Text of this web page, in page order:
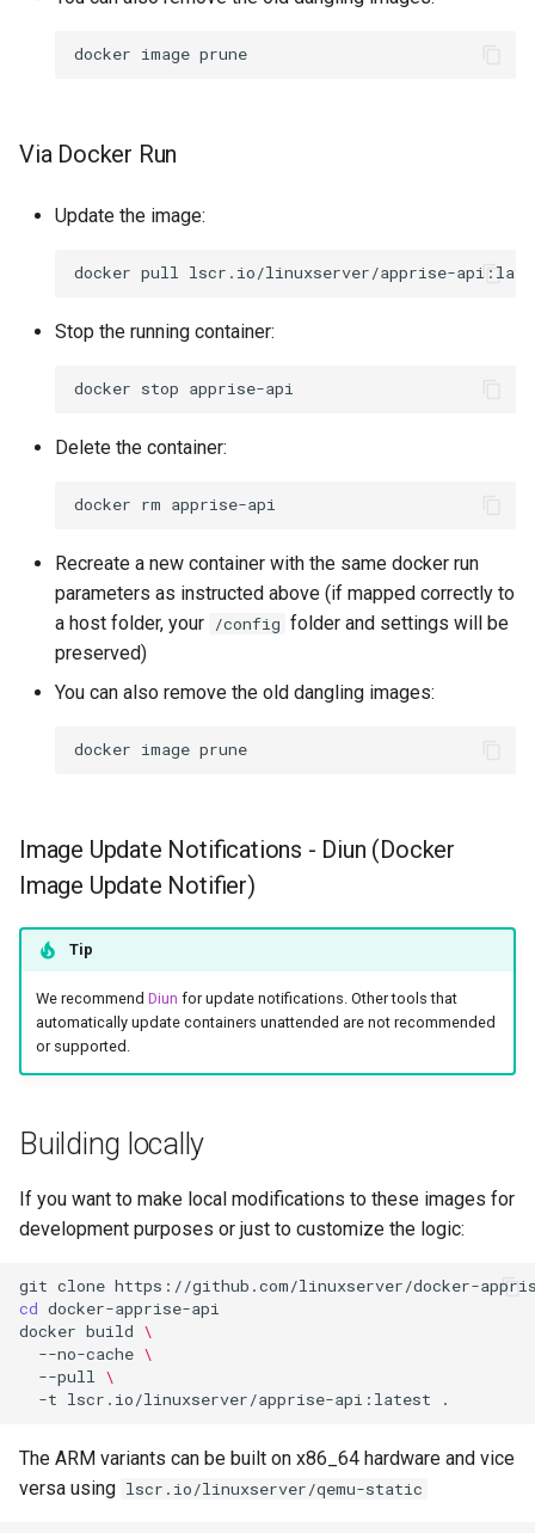
docker image
Via Docker Run
Update the image:
docker pull
Stop the running container:
docker stop
Delete the container:
docker rm
Recreate a new container with the same docker run
parameters as instructed above (if mapped correctly to
a host folder, your /config folder and settings will be
preserved)
You can also remove the old dangling images:
docker image
Image Update Notifications - Diun (Docker
Image Update Notifier)
Tip
We recommend Diun for update notifications. Other tools that
automatically update containers unattended are not recommended
or supported.
Building locally
If you want to make local modifications to these images for
development purposes or just to customize the logic:
git clone
cd
docker build \
--no-cache \
--pull \
-t lscr.io/linuxserver/apprise-api:latest
The ARM variants can be built on x86_64 hardware and vice
versa using lscr.io/linuxserver/qemu-static